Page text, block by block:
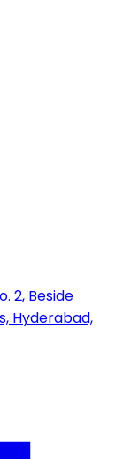
2, Beside
Hyderabad,